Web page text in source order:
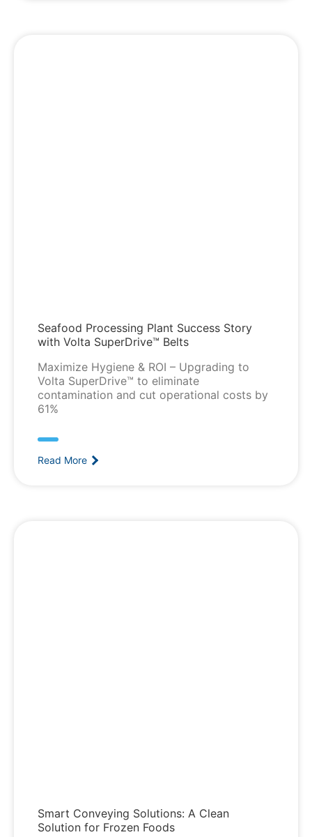
Seafood Processing Plant Success Story
with Volta SuperDrive™ Belts
Maximize Hygiene & ROI – Upgrading to
Volta SuperDrive™ to eliminate
contamination and cut operational costs by
61%
Read More
Smart Conveying Solutions: A Clean
Solution for Frozen Foods